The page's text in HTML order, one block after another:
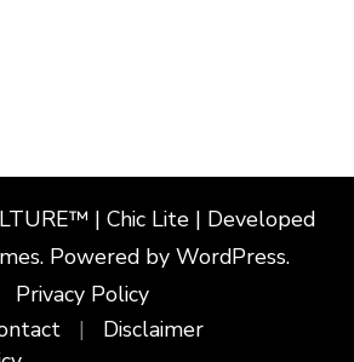
| Chic Lite | Developed
. Powered by WordPress.
Privacy Policy
Disclaimer